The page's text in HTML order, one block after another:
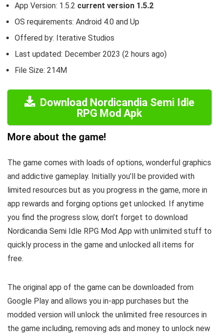
App Version: 1.5.2 current version 1.5.2
OS requirements: Android 4.0 and Up
Offered by: Iterative Studios
Last updated: December 2023 (2 hours ago)
File Size: 214M
Download Nordicandia Semi Idle
RPG Mod Apk
More about the game!
The game comes with loads of options, wonderful graphics
and addictive gameplay. Initially you’ll be provided with
limited resources but as you progress in the game, more in
app rewards and forging options get unlocked. If anytime
you find the progress slow, don’t forget to download
Nordicandia Semi Idle RPG Mod App with unlimited stuff to
quickly process in the game and unlocked all items for
free.
The original app of the game can be downloaded from
Google Play and allows you in-app purchases but the
modded version will unlock the unlimited free resources in
the game including, removing ads and money to unlock new